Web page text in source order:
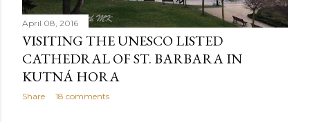
April 08, 2016
VISITING THE UNESCO LISTED
CATHEDRAL OF ST. BARBARA IN
KUTNÁ HORA
Share 18 comments